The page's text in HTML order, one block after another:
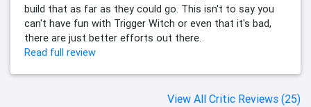
build that as far as they could go. This isn't to say you
can't have fun with Trigger Witch or even that it's bad,
there are just better efforts out there.
Read full review
View All Critic Reviews (25)